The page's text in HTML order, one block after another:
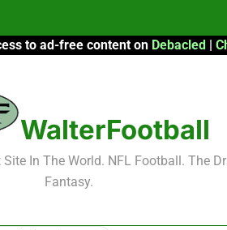
to ad-free content on Debacled |
WalterFootball
In The World. NFL Football. The
Fantasy.